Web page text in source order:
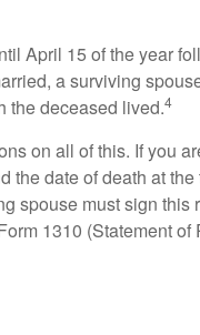
April 15 of the year
a surviving
the deceased lived.4
on all of this. If you
the date of death at
spouse must sign this
1310 (Statement